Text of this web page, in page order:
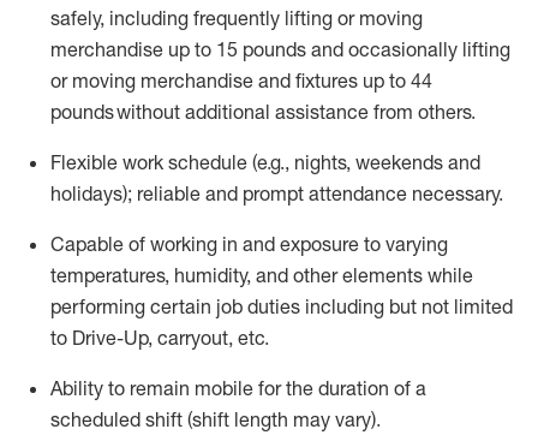
safely, including frequently lifting or moving
merchandise up to 15 pounds and occasionally lifting
or moving merchandise and fixtures up to 44
poundswithout additional assistance from others.
Flexible work schedule (e.g., nights, weekends and
holidays); reliable and prompt attendance necessary.
Capable of working in and exposure to varying
temperatures, humidity, and other elements while
performing certain job duties including but not limited
to Drive-Up, carryout, etc.
Ability to remain mobile for the duration of a
scheduled shift (shift length may vary).